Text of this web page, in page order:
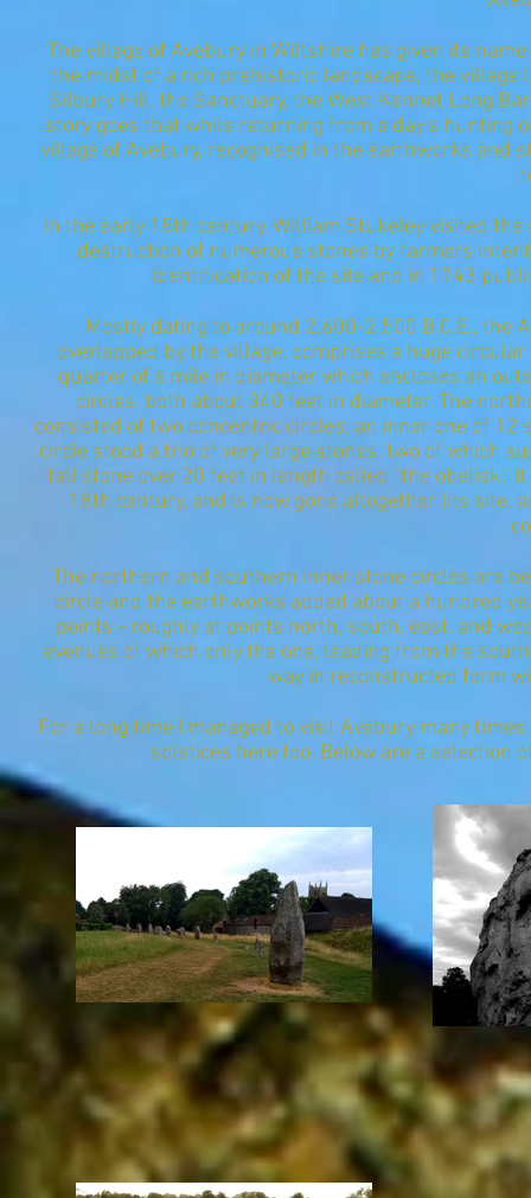
The village of Avebury in Wiltshire has given its
the midst of a rich prehistoric landscape, the village
Silbury Hill, the Sanctuary, the West Kennet Long
story goes that while returning from a day's hunting
village of Avebury, recognised in the earthworks and
In the early 18th century, William Stukeley visited
destruction of numerous stones by farmers
identification of the site and in 1743
Mostly dating to around 2,600-2,500 B.C.E., the
overlapped by the village, comprises a huge
quarter of a mile in diameter which encloses an
circles, both about 340 feet in diameter. The
consisted of two concentric circles; an inner one of
circle stood a trio of very large stones, two of which
tall stone over 20 feet in length called "the obelisk."
18th century, and is now gone altogether (its site,
The northern and southern inner stone circles are
circle and the earthworks added about a hundred
points - roughly at points north, south, east, and
avenues of which only the one, leading from the
way in reconstructed form
For a long time I managed to visit Avebury many
solstices here too. Below are a